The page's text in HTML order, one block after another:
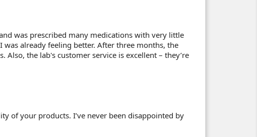
was prescribed many medications with very little
already feeling better. After three months, the
the lab's customer service is excellent – they’re
of your products. I’ve never been disappointed by